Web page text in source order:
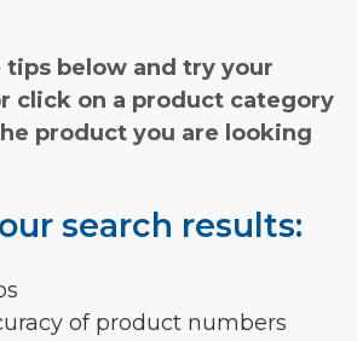
tips below and try your
click on a product category
product you are looking
search results:
of product numbers